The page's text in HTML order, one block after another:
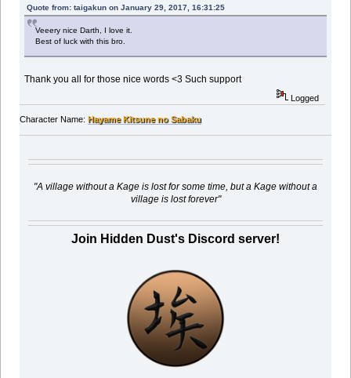
Quote from: taigakun on January 29, 2017, 16:31:25
Veeery nice Darth, I love it.
Best of luck with this bro.
Thank you all for those nice words <3 Such support
Logged
Character Name: Hayame Kitsune no Sabaku
"A village without a Kage is lost for some time, but a Kage without a
village is lost forever"
Join Hidden Dust's Discord server!